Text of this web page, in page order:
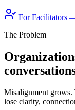
For Facilitators
The Problem
Misalignment grows.
lose clarity,